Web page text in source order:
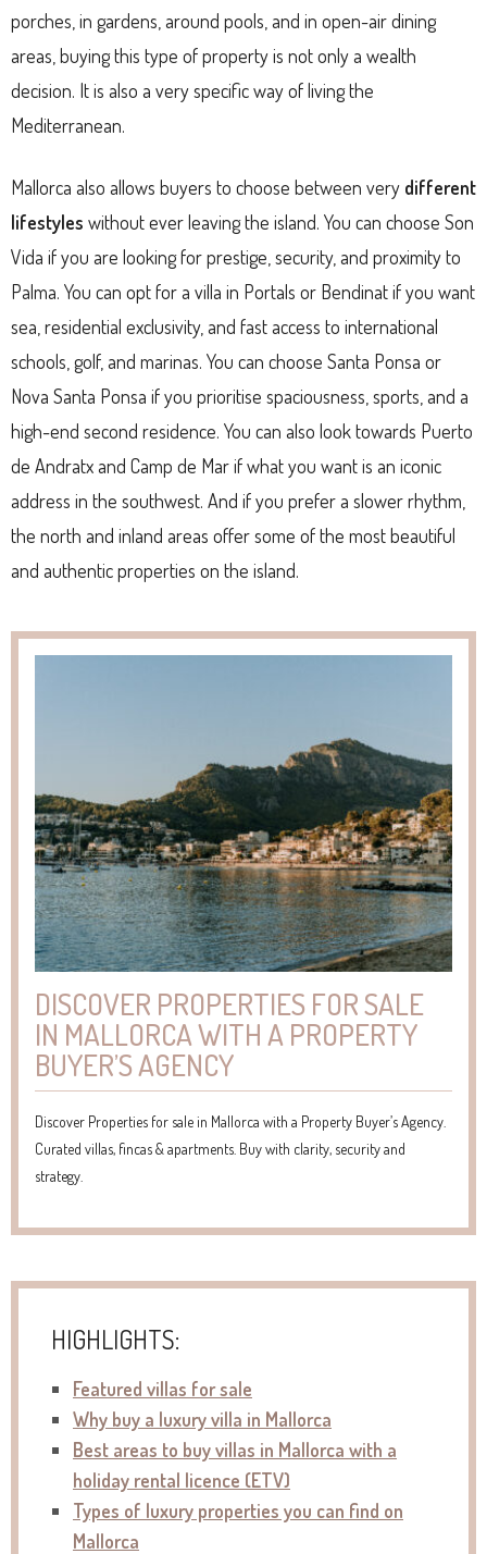
porches, in gardens, around pools, and in open-air dining
areas, buying this type of property is not only a wealth
decision. It is also a very specific way of living the
Mediterranean.
Mallorca also allows buyers to choose between very different
lifestyles without ever leaving the island. You can choose Son
Vida if you are looking for prestige, security, and proximity to
Palma. You can opt for a villa in Portals or Bendinat if you want
sea, residential exclusivity, and fast access to international
schools, golf, and marinas. You can choose Santa Ponsa or
Nova Santa Ponsa if you prioritise spaciousness, sports, and a
high-end second residence. You can also look towards Puerto
de Andratx and Camp de Mar if what you want is an iconic
address in the southwest. And if you prefer a slower rhythm,
the north and inland areas offer some of the most beautiful
and authentic properties on the island.
DISCOVER PROPERTIES FOR SALE
IN MALLORCA WITH A PROPERTY
BUYER’S AGENCY
Discover Properties for sale in Mallorca with a Property Buyer’s Agency.
Curated villas, fincas & apartments. Buy with clarity, security and
strategy.
HIGHLIGHTS:
Featured villas for sale
Why buy a luxury villa in Mallorca
Best areas to buy villas in Mallorca with a
holiday rental licence (ETV)
Types of luxury properties you can find on
Mallorca